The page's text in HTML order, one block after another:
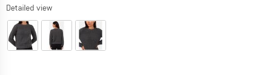
Detailed view